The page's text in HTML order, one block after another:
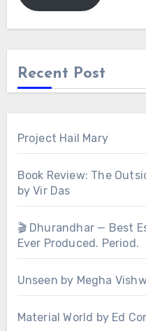
Recent Post
Project Hail Mary
Book Review: The
by Vir Das
🎬 Dhurandhar — Best
Ever Produced. Period.
Unseen by Megha
Material World by Ed